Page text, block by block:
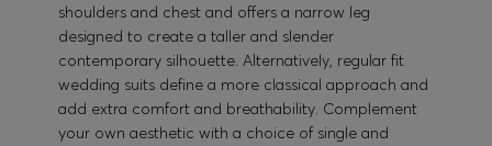
shoulders and chest and offers a narrow leg
designed to create a taller and slender
contemporary silhouette. Alternatively, regular fit
wedding suits define a more classical approach and
add extra comfort and breathability. Complement
your own aesthetic with a choice of single and